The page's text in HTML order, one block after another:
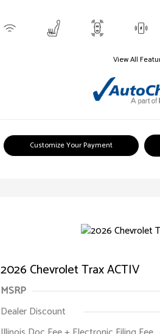
View All
Customize Your Payment
2026 Chevrolet Trax ACTIV
MSRP
Dealer Discount